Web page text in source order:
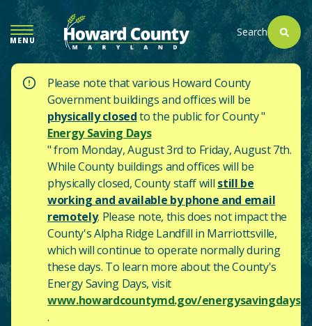
SKIP
TO
MAIN
CONTENT
MENU
Search
Please note that various Howard County
Government buildings and offices will be
physically closedto the public for County "
Energy Saving Days
" from Monday, August 3rd to Friday, August 7th.
While County buildings and offices will be
physically closed, County staff will still be
working and available by phone and email
remotely. Please note, this does not impact the
County'sAlpha Ridge Landfill in Marriottsville,
which will continue to operate normally during
these days. To learn more about the County's
Energy Saving Days, visit
www.howardcountymd.gov/energysavingdays
.